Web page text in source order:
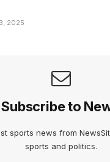
2025
Subscribe to
sports news from
sports and politics.